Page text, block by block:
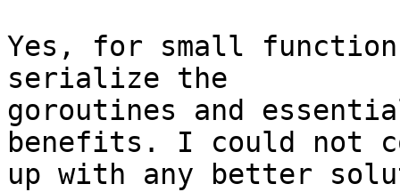
Yes, for small
serialize the
goroutines and
benefits. I could not
up with any better